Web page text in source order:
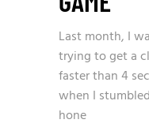
Last month, I
trying to get a
faster than 4
when I
hone